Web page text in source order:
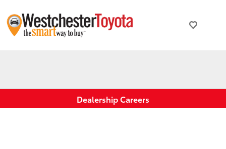
Dealership Careers